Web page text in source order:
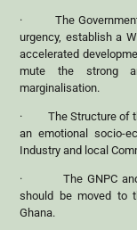
· The Government
urgency, establish a
accelerated
mute the strong
marginalisation.
· The Structure of
an emotional socio-
Industry and local
· The GNPC and
should be moved to
Ghana.